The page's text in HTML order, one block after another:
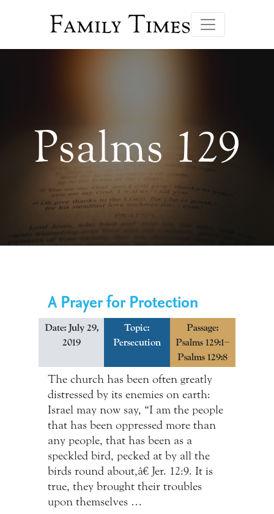
Family Times
Psalms 129
A Prayer for Protection
Date: July 29,
2019
Topic:
Persecution
Passage:
Psalms 129:1–
Psalms 129:8
The church has been often greatly
distressed by its enemies on earth:
Israel may now say, “I am the people
that has been oppressed more than
any people, that has been as a
speckled bird, pecked at by all the
birds round about,â€ Jer. 12:9. It is
true, they brought their troubles
upon themselves …